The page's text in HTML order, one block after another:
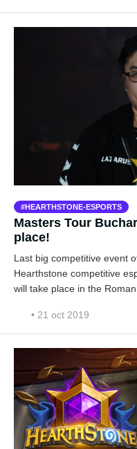
HEARTHSTONE-ESPORTS
Masters Tour
place!
Last big competitive event
Hearthstone competitive
will take place in the
• 21 oct 2019